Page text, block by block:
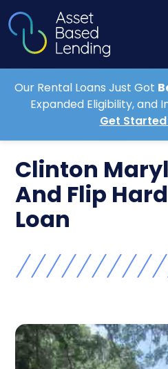
Our Rental Loans Just Got
Expanded Eligibility, and
Get
Clinton
And Flip
Loan